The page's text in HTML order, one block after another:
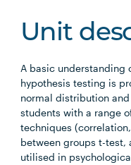
Unit
A basic understanding
hypothesis testing is
normal distribution
students with a range
techniques
between groups t-test,
utilised in